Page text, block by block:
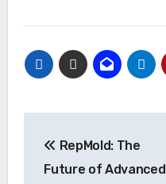
navigation
RepMold: The
Future of Advanced